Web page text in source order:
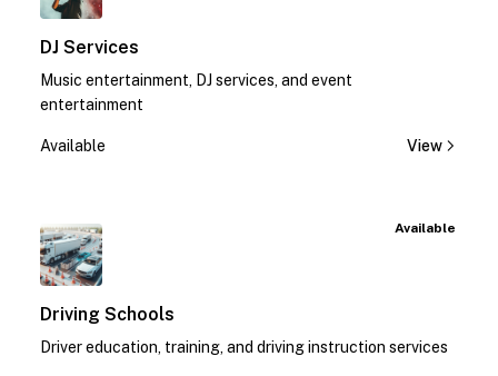
DJ Services
Music entertainment, DJ services, and event
entertainment
Available View
Available
Driving Schools
Driver education, training, and driving instruction services